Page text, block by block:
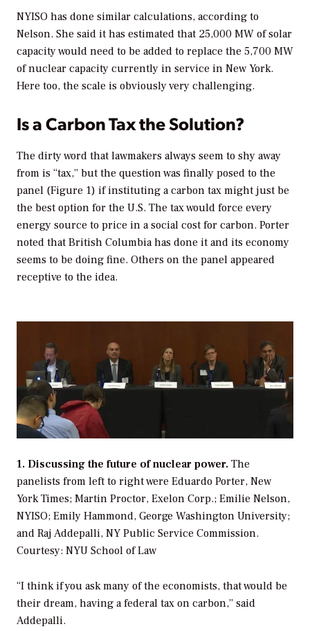
NYISO has done similar calculations, according to
Nelson. She said it has estimated that 25,000 MW of solar
capacity would need to be added to replace the 5,700 MW
of nuclear capacity currently in service in New York.
Here too, the scale is obviously very challenging.
Is a Carbon Tax the Solution?
The dirty word that lawmakers always seem to shy away
from is “tax,” but the question was finally posed to the
panel (Figure 1) if instituting a carbon tax might just be
the best option for the U.S. The tax would force every
energy source to price in a social cost for carbon. Porter
noted that British Columbia has done it and its economy
seems to be doing fine. Others on the panel appeared
receptive to the idea.
1. Discussing the future of nuclear power. The
panelists from left to right were Eduardo Porter, New
York Times; Martin Proctor, Exelon Corp.; Emilie Nelson,
NYISO; Emily Hammond, George Washington University;
and Raj Addepalli, NY Public Service Commission.
Courtesy: NYU School of Law
“I think if you ask many of the economists, that would be
their dream, having a federal tax on carbon,” said
Addepalli.